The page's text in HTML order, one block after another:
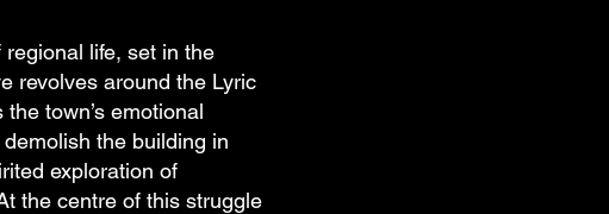
life, set in the
revolves around the Lyric
town’s emotional
the building in
exploration of
the centre of this struggle